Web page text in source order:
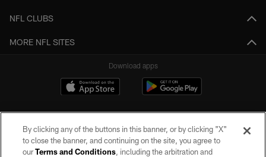
NFL CLUBS
MORE NFL SITES
Download apps
By clicking any of the buttons in this banner, or by clicking "X"
to close the banner, and continuing on the site, you agree to
ourTerms and Conditions, including the arbitration and